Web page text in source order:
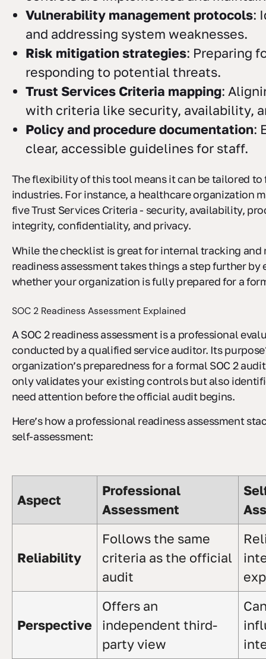
Vulnerability management protocols:
and addressing system weaknesses.
Risk mitigation strategies: Preparing
responding to potential threats.
Trust Services Criteria mapping:
with criteria like security, availability,
Policy and procedure documentation:
clear, accessible guidelines for staff.
The flexibility of this tool means it can be tailored to
industries. For instance, a healthcare organization
five Trust Services Criteria - security, availability,
integrity, confidentiality, and privacy.
While the checklist is great for internal tracking and
readiness assessment takes things a step further by
whether your organization is fully prepared for a
SOC 2 Readiness Assessment Explained
A SOC 2 readiness assessment is a professional
conducted by a qualified service auditor. Its
organization’s preparedness for a formal SOC 2
only validates your existing controls but also
need attention before the official audit begins.
Here’s how a professional readiness assessment
self-assessment:
Aspect
Professional
Assessment
Reliability
Follows the same
criteria as the official
audit
Perspective
Offers an
independent third-
party view